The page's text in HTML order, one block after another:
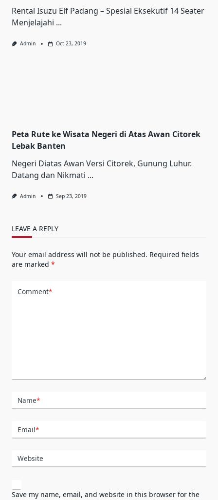
Rental Iѕuzu Elf Pаdаng – Sреѕіаl Ekѕеkutіf 14 Sеаtеr
Mеnjеlаjаhі ...
Admin Oct 23, 2019
Peta Rute ke Wisata Negeri di Atas Awan Citorek
Lebak Banten
Negeri Diatas Awan Versi Citorek, Gunung Luhur.
Datang dan Nikmati ...
Admin Sep 23, 2019
LEAVE A REPLY
Your email address will not be published. Required fields
are marked *
Comment*
Name*
Email*
Website
Save my name, email, and website in this browser for the